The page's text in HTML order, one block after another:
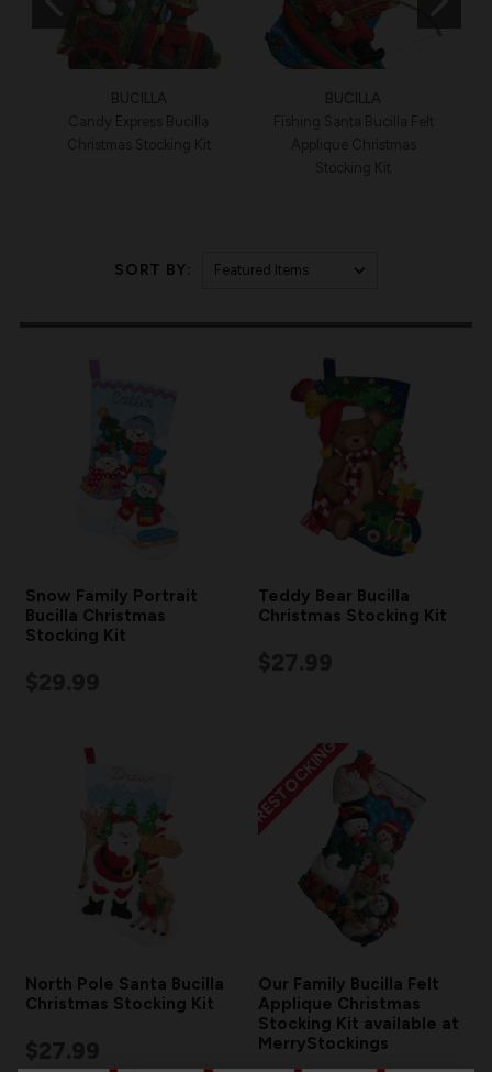
SORT BY:
Snow Family Portrait
Bucilla Christmas
Stocking Kit
Teddy Bear Bucilla
Christmas Stocking Kit
North Pole Santa Bucilla
Christmas Stocking Kit
RESTOCKING
Our Family Bucilla Felt
Applique Christmas
Stocking Kit available at
MerryStockings